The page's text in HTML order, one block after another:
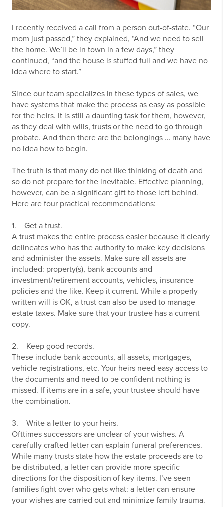
I recently received a call from a person out-of-state. “Our
mom just passed,” they explained, “And we need to sell
the home. We’ll be in town in a few days,” they
continued, “and the house is stuffed full and we have no
idea where to start.”
Since our team specializes in these types of sales, we
have systems that make the process as easy as possible
for the heirs. It is still a daunting task for them, however,
as they deal with wills, trusts or the need to go through
probate. And then there are the belongings … many have
no idea how to begin.
The truth is that many do not like thinking of death and
so do not prepare for the inevitable. Effective planning,
however, can be a significant gift to those left behind.
Here are four practical recommendations:
1. Get a trust.
A trust makes the entire process easier because it clearly
delineates who has the authority to make key decisions
and administer the assets. Make sure all assets are
included: property(s), bank accounts and
investment/retirement accounts, vehicles, insurance
policies and the like. Keep it current. While a properly
written will is OK, a trust can also be used to manage
estate taxes. Make sure that your trustee has a current
copy.
2. Keep good records.
These include bank accounts, all assets, mortgages,
vehicle registrations, etc. Your heirs need easy access to
the documents and need to be confident nothing is
missed. If items are in a safe, your trustee should have
the combination.
3. Write a letter to your heirs.
Ofttimes successors are unclear of your wishes. A
carefully crafted letter can explain funeral preferences.
While many trusts state how the estate proceeds are to
be distributed, a letter can provide more specific
directions for the disposition of key items. I’ve seen
families fight over who gets what: a letter can ensure
your wishes are carried out and minimize family trauma.